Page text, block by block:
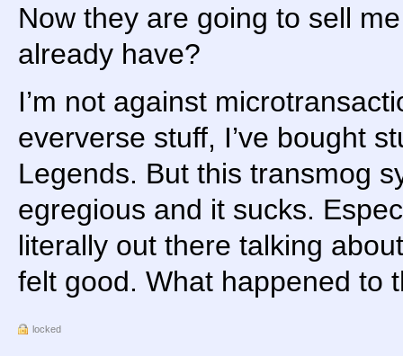
Now they are going to sell
already have?
I’m not against
eververse stuff, I’ve bought
Legends. But this transmog
egregious and it sucks.
literally out there talking
felt good. What happened to
locked